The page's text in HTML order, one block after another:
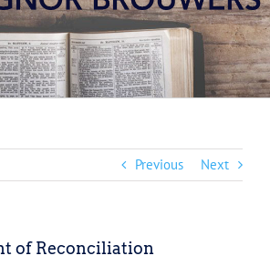
Previous Next
of Reconciliation